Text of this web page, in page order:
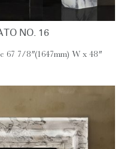
NO. 16
7/8″ (1647mm) W x 48″